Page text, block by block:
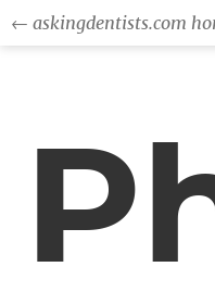
← askingdentists.com